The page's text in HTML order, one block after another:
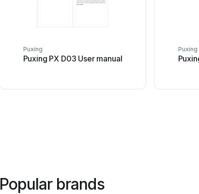
Puxing
Puxing PX D03 User manual
Puxing
Popular brands